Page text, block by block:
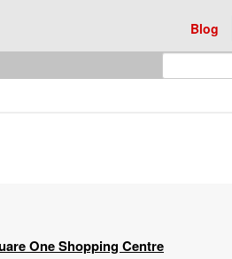
Blog
Enter
One Shopping Centre